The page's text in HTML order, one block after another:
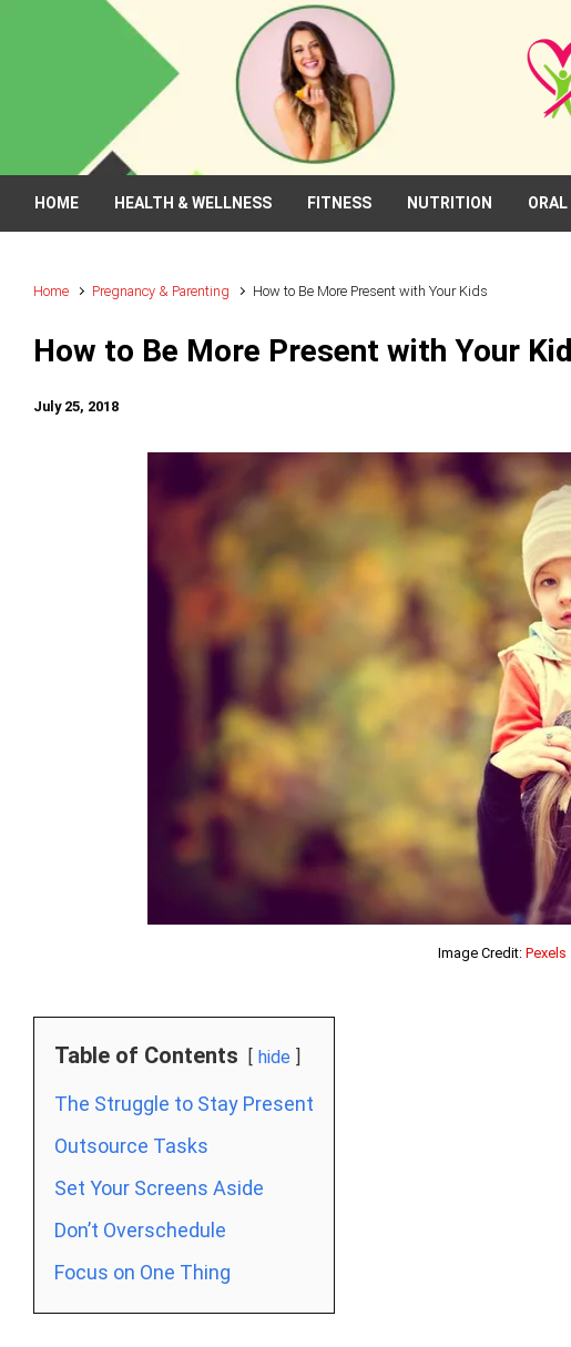
Skip to main content
HOME HEALTH & WELLNESS FITNESS NUTRITION ORAL
Home Pregnancy & Parenting How to Be More Present with Your Kids
How to Be More Present with Your
July 25, 2018
Image Credit: Pexels
Table of Contents hide
The Struggle to Stay Present
Outsource Tasks
Set Your Screens Aside
Don’t Overschedule
Focus on One Thing